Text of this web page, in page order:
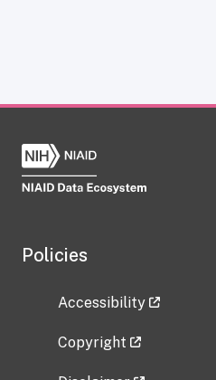
Policies
Accessibility
Copyright